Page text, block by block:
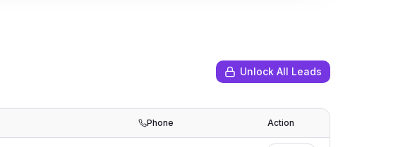
Unlock All Leads
Phone Action